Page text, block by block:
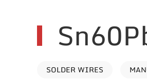
SOLDER WIRES